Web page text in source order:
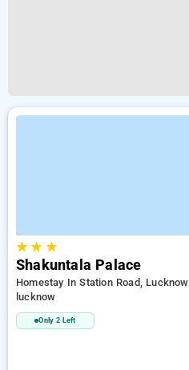
★★ ★
Shakuntala Palace
Homestay In Station Road, Lucknow
lucknow
Only 2 Left